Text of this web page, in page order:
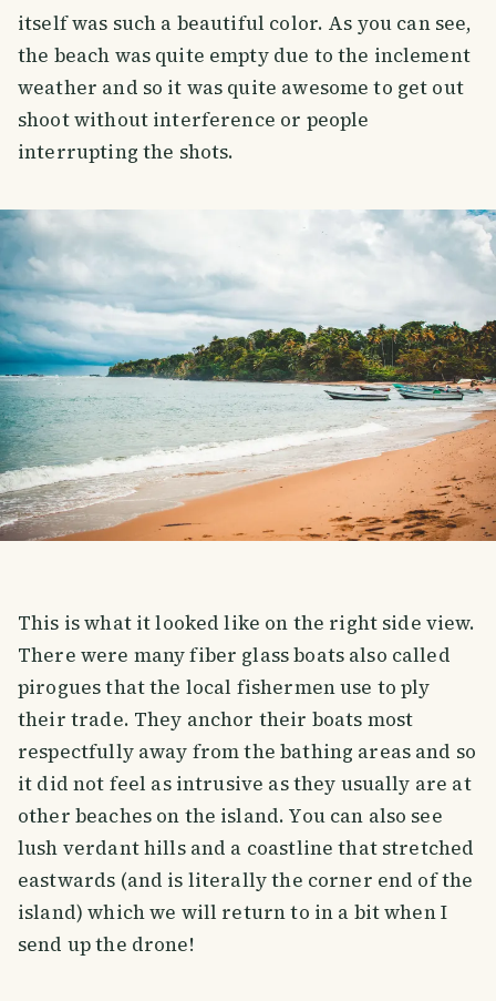
itself was such a beautiful color. As you can see,
the beach was quite empty due to the inclement
weather and so it was quite awesome to get out
shoot without interference or people
interrupting the shots.
This is what it looked like on the right side view.
There were many fiber glass boats also called
pirogues that the local fishermen use to ply
their trade. They anchor their boats most
respectfully away from the bathing areas and so
it did not feel as intrusive as they usually are at
other beaches on the island. You can also see
lush verdant hills and a coastline that stretched
eastwards (and is literally the corner end of the
island) which we will return to in a bit when I
send up the drone!